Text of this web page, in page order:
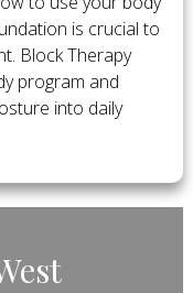
is crucial to
Block Therapy
program and
into daily